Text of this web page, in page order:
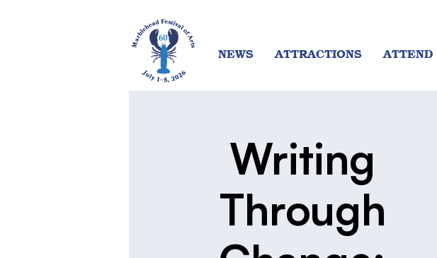
NEWS ATTRACTIONS ATTEND
Writing
Through